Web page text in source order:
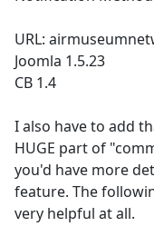
URL:
Joomla 1.5.23
CB 1.4
I also have to add
HUGE part of
you'd have more
feature. The
very helpful at all.